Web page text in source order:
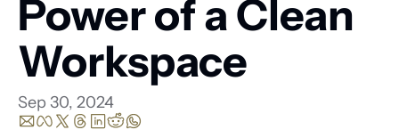
Power of a Clean
Workspace
Sep 30, 2024